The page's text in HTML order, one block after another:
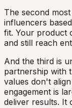
The second
influencers
fit. Your product
and still reach
And the third is
partnership with
values don't
engagement is
deliver results. It